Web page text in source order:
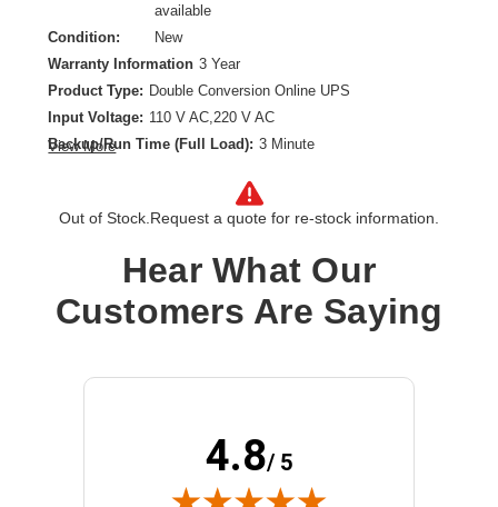
available
Condition:
New
Warranty Information 3 Year
Product Type: Double Conversion Online UPS
Input Voltage: 110 V AC,220 V AC
Backup/Run Time (Full Load): 3 Minute
Lead Acid
Form Factor: Rack/Tower
Plug/Connector Type:
Hardwired
Product Family: 9PX
View More
Out of Stock. Request a quote for re-stock information.
Hear What Our
Customers Are Saying
4.8/ 5